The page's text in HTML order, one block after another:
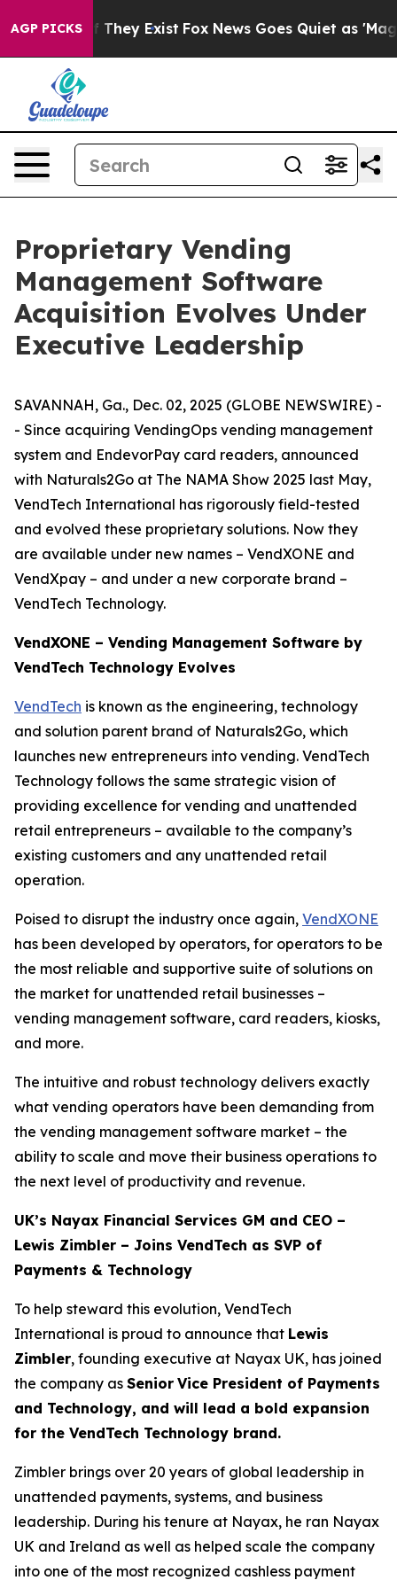
AGP PICKS
Proof They Exist Fox News Goes Quiet as 'Maga
Proprietary Vending
Management Software
Acquisition Evolves Under
Executive Leadership
SAVANNAH, Ga., Dec. 02, 2025 (GLOBE NEWSWIRE) -
- Since acquiring VendingOps vending management
system and EndevorPay card readers, announced
with Naturals2Go at The NAMA Show 2025 last May,
VendTech International has rigorously field-tested
and evolved these proprietary solutions. Now they
are available under new names – VendXONE and
VendXpay – and under a new corporate brand –
VendTech Technology.
VendXONE – Vending Management Software by
VendTech Technology Evolves
VendTech is known as the engineering, technology
and solution parent brand of Naturals2Go, which
launches new entrepreneurs into vending. VendTech
Technology follows the same strategic vision of
providing excellence for vending and unattended
retail entrepreneurs – available to the company’s
existing customers and any unattended retail
operation.
Poised to disrupt the industry once again, VendXONE
has been developed by operators, for operators to be
the most reliable and supportive suite of solutions on
the market for unattended retail businesses –
vending management software, card readers, kiosks,
and more.
The intuitive and robust technology delivers exactly
what vending operators have been demanding from
the vending management software market – the
ability to scale and move their business operations to
the next level of productivity and revenue.
UK’s Nayax Financial Services GM and CEO –
Lewis Zimbler – Joins VendTech as SVP of
Payments & Technology
To help steward this evolution, VendTech
International is proud to announce that Lewis
Zimbler, founding executive at Nayax UK, has joined
the company as Senior Vice President of Payments
and Technology, and will lead a bold expansion
for the VendTech Technology brand.
Zimbler brings over 20 years of global leadership in
unattended payments, systems, and business
leadership. During his tenure at Nayax, he ran Nayax
UK and Ireland as well as helped scale the company
into one of the most recognized cashless payment